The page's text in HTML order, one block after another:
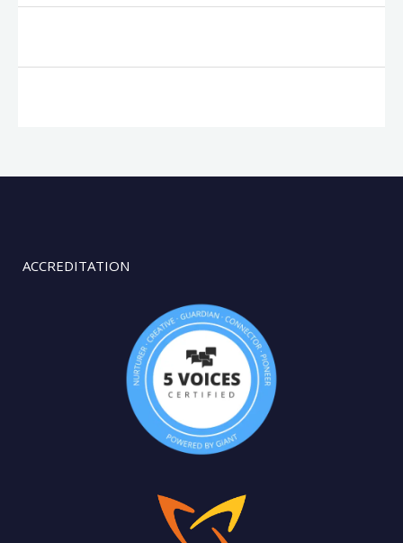
ACCREDITATION